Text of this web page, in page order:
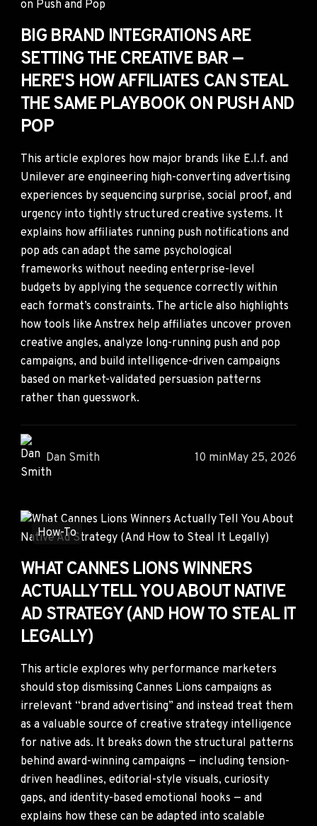
BIG BRAND INTEGRATIONS ARE
SETTING THE CREATIVE BAR —
HERE'S HOW AFFILIATES CAN STEAL
THE SAME PLAYBOOK ON PUSH AND
POP
This article explores how major brands like E.l.f. and
Unilever are engineering high-converting advertising
experiences by sequencing surprise, social proof, and
urgency into tightly structured creative systems. It
explains how affiliates running push notifications and
pop ads can adapt the same psychological
frameworks without needing enterprise-level
budgets by applying the sequence correctly within
each format’s constraints. The article also highlights
how tools like Anstrex help affiliates uncover proven
creative angles, analyze long-running push and pop
campaigns, and build intelligence-driven campaigns
based on market-validated persuasion patterns
rather than guesswork.
Dan Smith 10 minMay 25, 2026
How-To
WHAT CANNES LIONS WINNERS
ACTUALLY TELL YOU ABOUT NATIVE
AD STRATEGY (AND HOW TO STEAL IT
LEGALLY)
This article explores why performance marketers
should stop dismissing Cannes Lions campaigns as
irrelevant “brand advertising” and instead treat them
as a valuable source of creative strategy intelligence
for native ads. It breaks down the structural patterns
behind award-winning campaigns — including tension-
driven headlines, editorial-style visuals, curiosity
gaps, and identity-based emotional hooks — and
explains how these can be adapted into scalable